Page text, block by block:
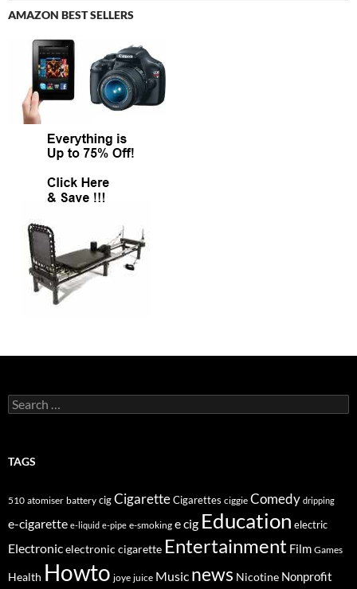
AMAZON BEST SELLERS
Search
for:
TAGS
510 atomiser battery cigCigaretteCigarettes ciggie Comedy dripping
e-cigarette e-liquid e-pipe e-smoking e cig Education electric
Electronicelectronic cigarette Entertainment Film Games
Health Howto joye juice Music news Nicotine Nonprofit